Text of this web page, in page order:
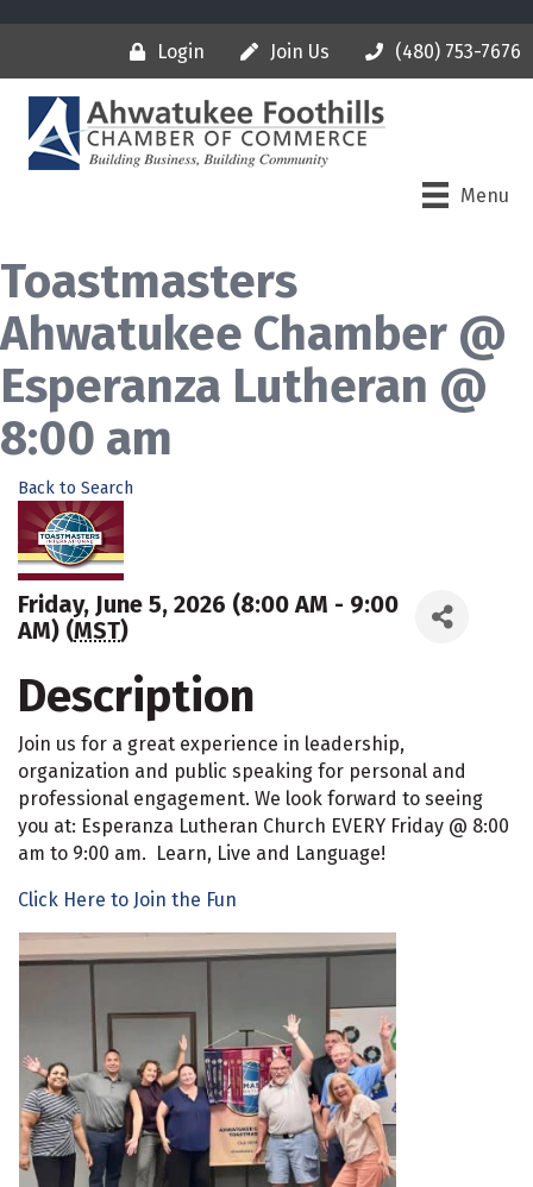
Login Join Us (480) 753-7676
Menu
Toastmasters
Ahwatukee Chamber @
Esperanza Lutheran @
8:00 am
Back to Search
Friday, June 5, 2026 (8:00 AM - 9:00
AM) (MST)
Description
Join us for a great experience in leadership,
organization and public speaking for personal and
professional engagement. We look forward to seeing
you at: Esperanza Lutheran Church EVERY Friday @ 8:00
am to 9:00 am. Learn, Live and Language!
Click Here to Join the Fun